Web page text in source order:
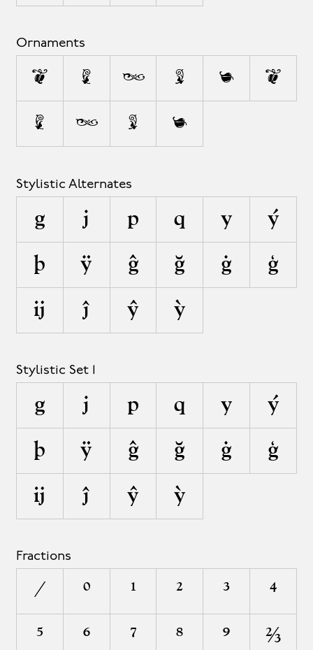
Ornaments
1 2 3 4 5 •
• • • •
Stylistic Alternates
g j p q y ý
þ ÿ ĝ ğ ġ ģ
ĳ ĵ ŷ ỳ
Stylistic Set 1
g j p q y ý
þ ÿ ĝ ğ ġ ģ
ĳ ĵ ŷ ỳ
Fractions
/ 0 1 2 3 4
5 6 7 8 9 ²⁄³